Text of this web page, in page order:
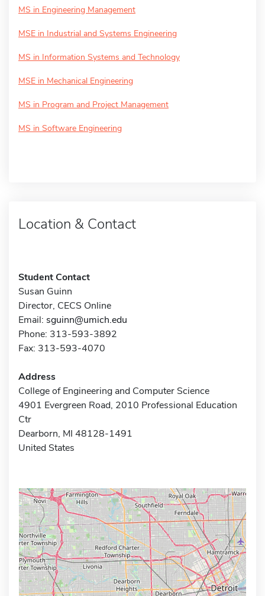
MS in Engineering Management
MSE in Industrial and Systems Engineering
MS in Information Systems and Technology
MSE in Mechanical Engineering
MS in Program and Project Management
MS in Software Engineering
Location & Contact
Student Contact
Susan Guinn
Director, CECS Online
Email: sguinn@umich.edu
Phone: 313-593-3892
Fax: 313-593-4070
Address
College of Engineering and Computer Science
4901 Evergreen Road, 2010 Professional Education
Ctr
Dearborn, MI 48128-1491
United States